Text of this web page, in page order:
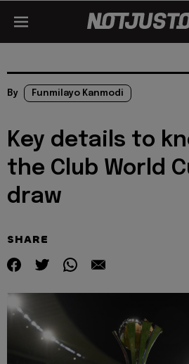
By Funmilayo Kanmodi
Key details to
the Club World
draw
SHARE